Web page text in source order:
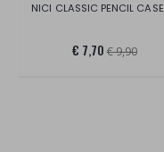
NICI CLASSIC PENCIL CASE
€ 7,70 € 9,90